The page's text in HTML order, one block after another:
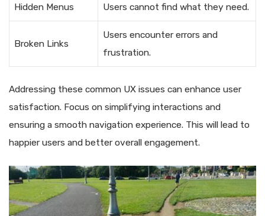
Hidden Menus Users cannot find what they need.
Broken Links
Users encounter errors and
frustration.
Addressing these common UX issues can enhance user
satisfaction. Focus on simplifying interactions and
ensuring a smooth navigation experience. This will lead to
happier users and better overall engagement.